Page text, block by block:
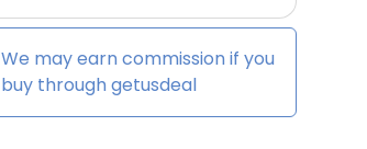
We may earn commission if you
buy throughgetusdeal